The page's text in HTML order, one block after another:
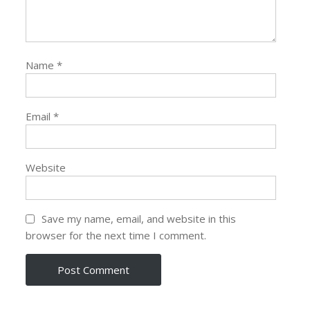
Name*
Email*
Website
Save my name, email, and website in this
browser for the next time I comment.